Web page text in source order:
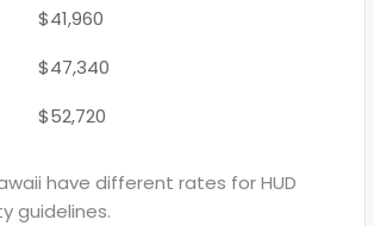
$41,960
$47,340
$52,720
have different rates for HUD
guidelines.